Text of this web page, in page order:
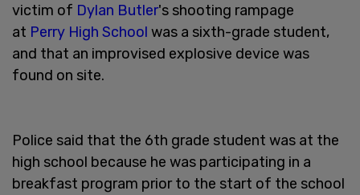
victim of Dylan Butler's shooting rampage
at Perry High School was a sixth-grade student,
and that an improvised explosive device was
found on site.
Police said that the 6th grade student was at the
high school because he was participating in a
breakfast program prior to the start of the school